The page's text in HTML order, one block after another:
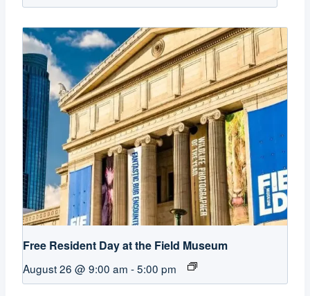
Free Resident Day at the Field Museum
August 26 @ 9:00 am -5:00 pm